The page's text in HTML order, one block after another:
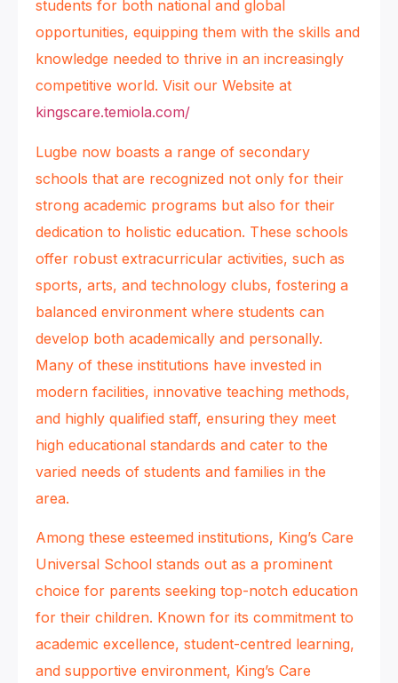
students for both national and global
opportunities, equipping them with the skills and
knowledge needed to thrive in an increasingly
competitive world. Visit our Website at
kingscare.temiola.com/
Lugbe now boasts a range of secondary
schools that are recognized not only for their
strong academic programs but also for their
dedication to holistic education. These schools
offer robust extracurricular activities, such as
sports, arts, and technology clubs, fostering a
balanced environment where students can
develop both academically and personally.
Many of these institutions have invested in
modern facilities, innovative teaching methods,
and highly qualified staff, ensuring they meet
high educational standards and cater to the
varied needs of students and families in the
area.
Among these esteemed institutions, King’s Care
Universal School stands out as a prominent
choice for parents seeking top-notch education
for their children. Known for its commitment to
academic excellence, student-centred learning,
and supportive environment, King’s Care